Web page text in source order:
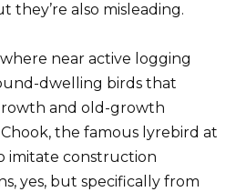
they’re also misleading.
near active logging
dwelling birds that
and old-growth
the famous lyrebird at
imitate construction
yes, but specifically from